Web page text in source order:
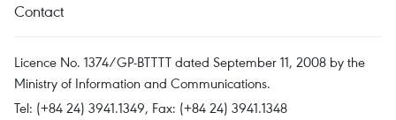
Contact
Licence No. 1374/GP-BTTTT dated September 11, 2008 by the
Ministry of Information and Communications.
Tel: (+84 24) 3941.1349, Fax: (+84 24) 3941.1348